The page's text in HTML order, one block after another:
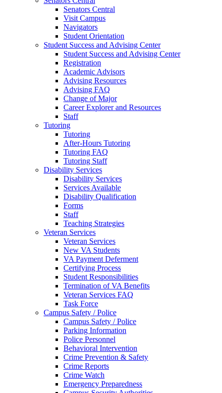
Senators Central
Visit Campus
Navigators
Student Orientation
Student Success and Advising Center
Student Success and Advising Center
Registration
Academic Advisors
Advising Resources
Advising FAQ
Change of Major
Career Explorer and Resources
Staff
Tutoring
Tutoring
After-Hours Tutoring
Tutoring FAQ
Tutoring Staff
Disability Services
Disability Services
Services Available
Disability Qualification
Forms
Staff
Teaching Strategies
Veteran Services
Veteran Services
New VA Students
VA Payment Deferment
Certifying Process
Student Responsibilities
Termination of VA Benefits
Veteran Services FAQ
Task Force
Campus Safety / Police
Campus Safety / Police
Parking Information
Police Personnel
Behavioral Intervention
Crime Prevention & Safety
Crime Reports
Crime Watch
Emergency Preparedness